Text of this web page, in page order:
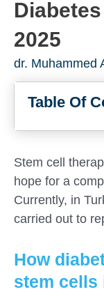
2025
dr. Muhammed
Table Of
Stem cell
hope for a
Currently, in
carried out to
How
stem cells